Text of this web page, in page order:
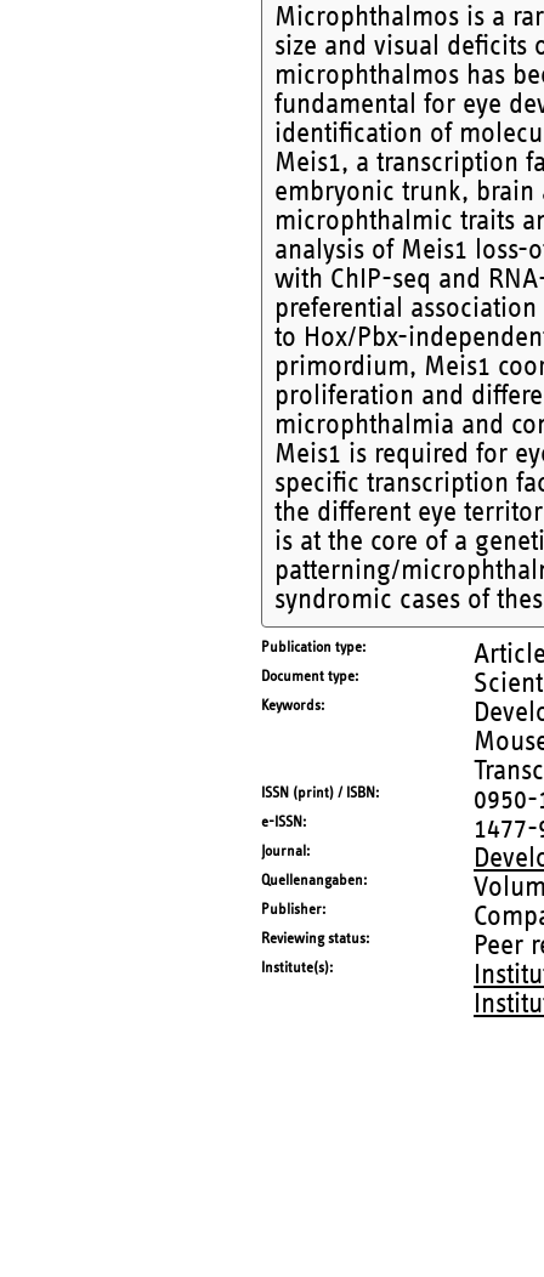
Microphthalmos is a
size and visual deficits
microphthalmos has
fundamental for eye
identification of
Meis1, a transcription
embryonic trunk, brain
microphthalmic traits
analysis of Meis1
with ChIP-seq and
preferential
to Hox/Pbx-
primordium, Meis1
proliferation and
microphthalmia and
Meis1 is required for
specific transcription
the different eye
is at the core of a
patterning/
syndromic cases of
Publication type
Document type
Keywords
ISSN (print) / ISBN 0950-
e-ISSN 1477-
Journal
Quellenangaben
Publisher
Reviewing status Peer
Institute(s)